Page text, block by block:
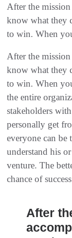
After the mission
know what they
to win. When
After the mission
know what they
to win. When
the entire
stakeholders
personally get
everyone can be
understand his
venture. The
chance of
After